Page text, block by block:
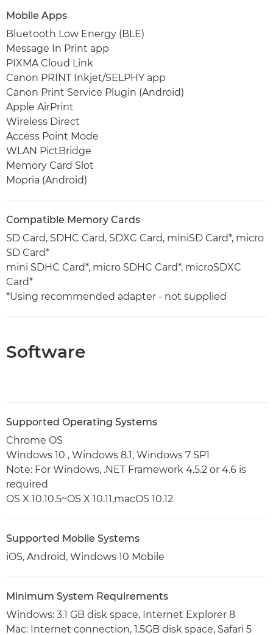
Mobile Apps
Bluetooth Low Energy (BLE)
Message In Print app
PIXMA Cloud Link
Canon PRINT Inkjet/SELPHY app
Canon Print Service Plugin (Android)
Apple AirPrint
Wireless Direct
Access Point Mode
WLAN PictBridge
Memory Card Slot
Mopria (Android)
Compatible Memory Cards
SD Card, SDHC Card, SDXC Card, miniSD Card*, micro
SD Card*
mini SDHC Card*, micro SDHC Card*, microSDXC
Card*
*Using recommended adapter - not supplied
Software
Supported Operating Systems
Chrome OS
Windows 10 , Windows 8.1, Windows 7 SP1
Note: For Windows, .NET Framework 4.5.2 or 4.6 is
required
OS X 10.10.5~OS X 10.11,macOS 10.12
Supported Mobile Systems
iOS, Android, Windows 10 Mobile
Minimum System Requirements
Windows: 3.1 GB disk space, Internet Explorer 8
Mac: Internet connection, 1.5GB disk space, Safari 5